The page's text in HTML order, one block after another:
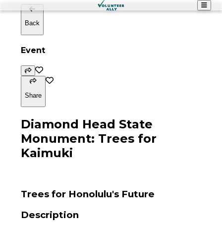
Back
Event
Share
Diamond Head State
Monument: Trees for
Kaimuki
Trees for Honolulu's Future
Description